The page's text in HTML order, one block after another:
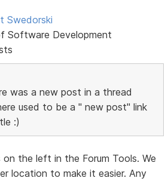
Swedorski
Software Development
was a new post in a thread
used to be a " new post" link
:)
the left in the Forum Tools. We
location to make it easier. Any